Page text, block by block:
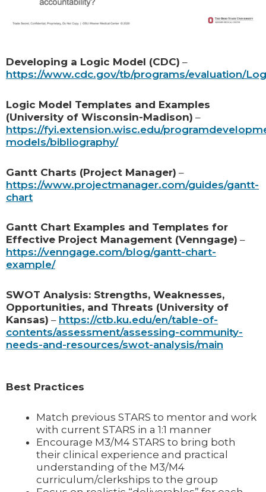
Developing a Logic Model (CDC) –
https://www.cdc.gov/tb/programs/evaluation/
Logic Model Templates and Examples
(University of Wisconsin-Madison) –
https://fyi.extension.wisc.edu/
models/bibliography/
Gantt Charts (Project Manager) –
https://www.projectmanager.com/guides/gantt-
chart
Gantt Chart Examples and Templates for
Effective Project Management (Venngage) –
https://venngage.com/blog/gantt-chart-
example/
SWOT Analysis: Strengths, Weaknesses,
Opportunities, and Threats (University of
Kansas) – https://ctb.ku.edu/en/table-of-
contents/assessment/assessing-community-
needs-and-resources/swot-analysis/main
Best Practices
Match previous STARS to mentor and work
with current STARS in a 1:1 manner
Encourage M3/M4 STARS to bring both
their clinical experience and practical
understanding of the M3/M4
curriculum/clerkships to the group